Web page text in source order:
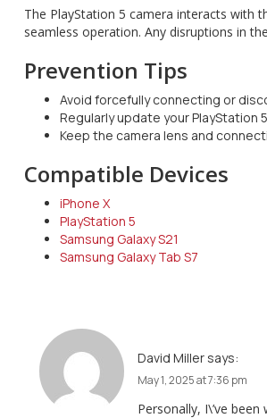
The PlayStation 5 camera interacts with
seamless operation. Any disruptions in
Prevention Tips
Avoid forcefully connecting or
Regularly update your PlayStation
Keep the camera lens and
Compatible Devices
iPhone X
PlayStation 5
Samsung Galaxy S21
Samsung Galaxy Tab S7
David Miller says:
May 1, 2025 at 7:36 pm
Personally, I\’ve